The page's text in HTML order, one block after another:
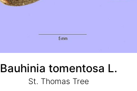
Bauhinia tomentosa L.
St. Thomas Tree